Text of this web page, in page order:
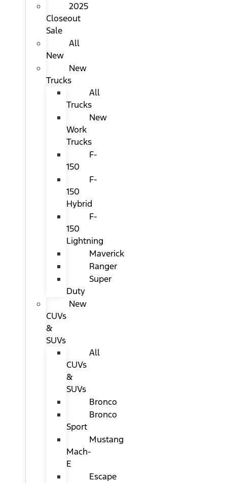
2025
Closeout
Sale
All
New
New
Trucks
All
Trucks
New
Work
Trucks
F-
150
F-
150
Hybrid
F-
150
Lightning
Maverick
Ranger
Super
Duty
New
CUVs
&
SUVs
All
CUVs
&
SUVs
Bronco
Bronco
Sport
Mustang
Mach-
E
Escape